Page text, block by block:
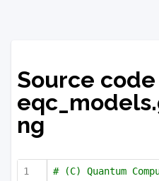
Source
ng
# (C) Quantum